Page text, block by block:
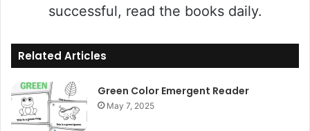
successful, read the books daily.
Related Articles
Green Color Emergent Reader
May 7, 2025